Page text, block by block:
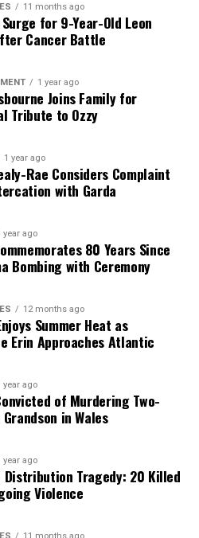
contributes to the growing
brain function and
the intricate relationship
flexibility. As the
to deepen our
and cognitive
approaches to
Adapt to Change Faster
Adapt Faster to Change
report the news—we live it.
we hunt down the
and deliver the stories that
and a keen eye for nuance,
technology with incisive
change by the minute, you can
noise and serve you clarity on
11 months ago
for 9-Year-Old Leon
Cancer Battle
1 year ago
Joins Family for
Tribute to Ozzy
1 year ago
Rae Considers Complaint
with Garda
year ago
80 Years Since
Bombing with Ceremony
12 months ago
Summer Heat as
Erin Approaches Atlantic
year ago
of Murdering Two-
in Wales
year ago
Distribution Tragedy: 20 Killed
Violence